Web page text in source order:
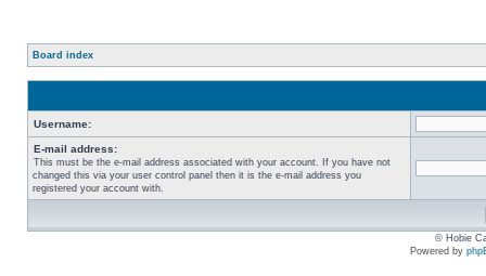
Board index
Username:
E-mail address:
This must be the e-mail address associated with your account. If you have not
changed this via your user control panel then it is the e-mail address you
registered your account with.
© Hobie
Powered by